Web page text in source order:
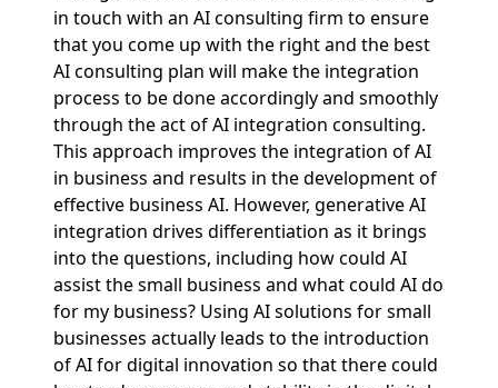
in touch with an AI consulting firm to ensure
that you come up with the right and the best
AI consulting plan will make the integration
process to be done accordingly and smoothly
through the act of AI integration consulting.
This approach improves the integration of AI
in business and results in the development of
effective business AI. However, generative AI
integration drives differentiation as it brings
into the questions, including how could AI
assist the small business and what could AI do
for my business? Using AI solutions for small
businesses actually leads to the introduction
of AI for digital innovation so that there could